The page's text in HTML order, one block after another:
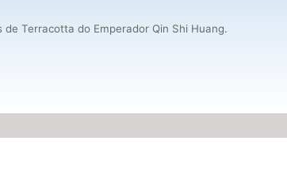
Terracotta do Emperador Qin Shi Huang.